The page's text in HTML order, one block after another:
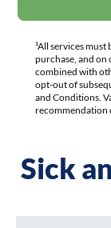
¹All services
purchase, and on
combined with
opt-out of
and Conditions.
recommendation
Sick